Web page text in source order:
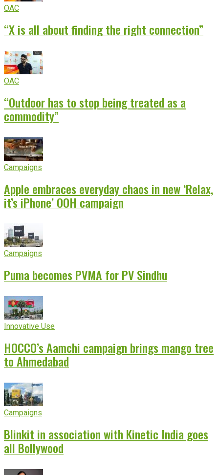
OAC
“X is all about finding the right connection”
OAC
“Outdoor has to stop being treated as a
commodity”
Campaigns
Apple embraces everyday chaos in new ‘Relax,
it’s iPhone’ OOH campaign
Campaigns
Puma becomes PVMA for PV Sindhu
Innovative Use
HOCCO’s Aamchi campaign brings mango tree
to Ahmedabad
Campaigns
Blinkit in association with Kinetic India goes
all Bollywood